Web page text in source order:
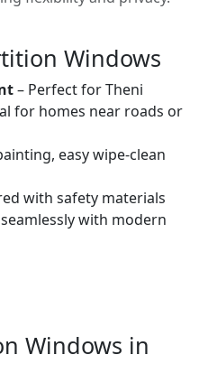
Windows
– Perfect for Theni
for homes near roads or
easy wipe-clean
with safety materials
with modern
Windows in